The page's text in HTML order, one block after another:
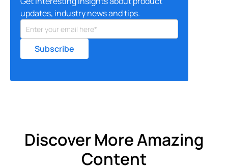
updates, industry news and tips.
Discover More Amazing
Content